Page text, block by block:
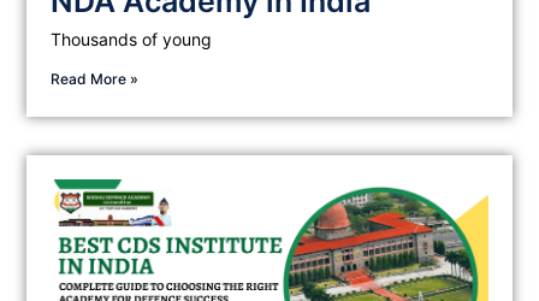
Thousands of young
Read More »